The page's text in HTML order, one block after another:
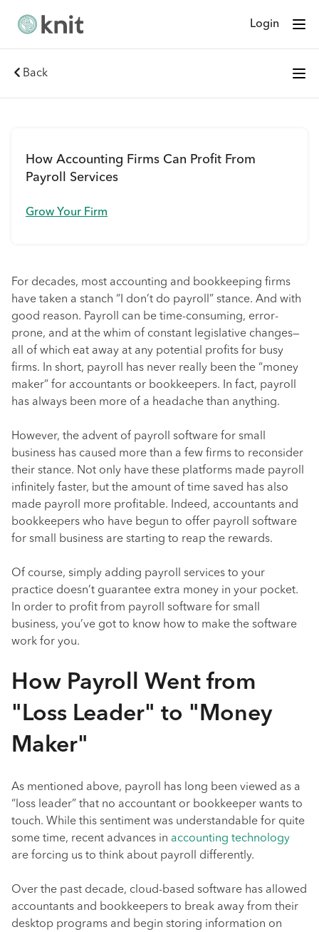
Login
Back
How Accounting Firms Can Profit From
Payroll Services
Grow Your Firm
For decades, most accounting and bookkeeping firms
have taken a stanch “I don’t do payroll” stance. And with
good reason. Payroll can be time-consuming, error-
prone, and at the whim of constant legislative changes—
all of which eat away at any potential profits for busy
firms. In short, payroll has never really been the “money
maker” for accountants or bookkeepers. In fact, payroll
has always been more of a headache than anything.
However, the advent of payroll software for small
business has caused more than a few firms to reconsider
their stance. Not only have these platforms made payroll
infinitely faster, but the amount of time saved has also
made payroll more profitable. Indeed, accountants and
bookkeepers who have begun to offer payroll software
for small business are starting to reap the rewards.
Of course, simply adding payroll services to your
practice doesn’t guarantee extra money in your pocket.
In order to profit from payroll software for small
business, you’ve got to know how to make the software
work for you.
How Payroll Went from
"Loss Leader" to "Money
Maker"
As mentioned above, payroll has long been viewed as a
“loss leader” that no accountant or bookkeeper wants to
touch. While this sentiment was understandable for quite
some time, recent advances in accounting technology
are forcing us to think about payroll differently.
Over the past decade, cloud-based software has allowed
accountants and bookkeepers to break away from their
desktop programs and begin storing information on